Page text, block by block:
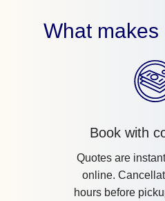
What makes
Book with
Quotes are
online.
hours before